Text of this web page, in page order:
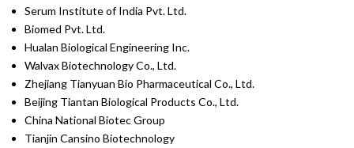
Serum Institute of India Pvt. Ltd.
Biomed Pvt. Ltd.
Hualan Biological Engineering Inc.
Walvax Biotechnology Co., Ltd.
Zhejiang Tianyuan Bio Pharmaceutical Co., Ltd.
Beijing Tiantan Biological Products Co., Ltd.
China National Biotec Group
Tianjin Cansino Biotechnology